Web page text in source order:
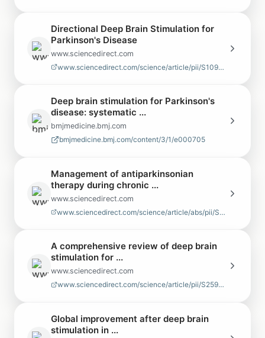
Directional Deep Brain Stimulation for
Parkinson's Disease
www.sciencedirect.com
www.sciencedirect.com/science/article/pii/S1094715921064230
Deep brain stimulation for Parkinson's
disease: systematic ...
bmjmedicine.bmj.com
bmjmedicine.bmj.com/content/3/1/e000705
Management of antiparkinsonian
therapy during chronic ...
www.sciencedirect.com
www.sciencedirect.com/science/article/abs/pii/S1353802009708405
A comprehensive review of deep brain
stimulation for ...
www.sciencedirect.com
www.sciencedirect.com/science/article/pii/S259009352500013X
Global improvement after deep brain
stimulation in ...